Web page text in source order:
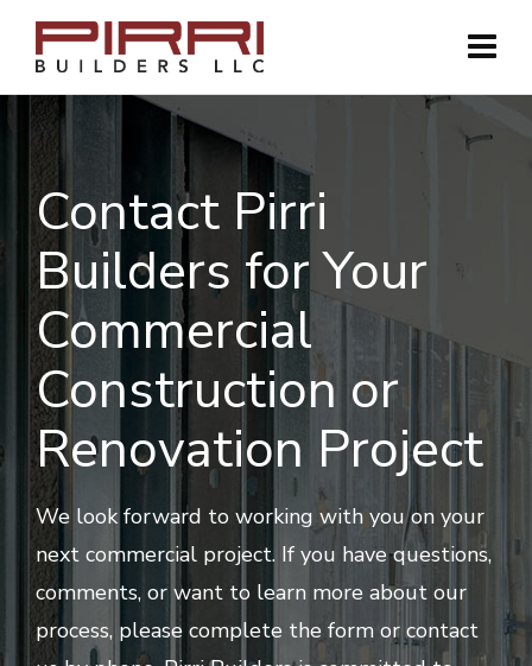
Contact Pirri
Builders for Your
Commercial
Construction or
Renovation Project
We look forward to working with you on your
next commercial project. If you have questions,
comments, or want to learn more about our
process, please complete the form or contact